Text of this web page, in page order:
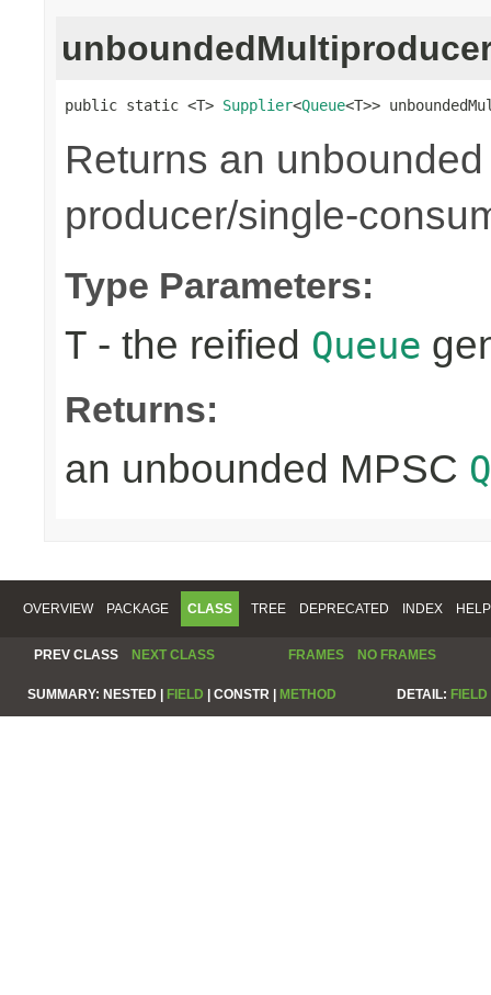
public static <T> Supplier<Queue<T>>
Returns an
producer/single-
Type Parameters:
T - the reified Queue
Returns:
an unbounded MPSC
OVERVIEW PACKAGE CLASS TREE DEPRECATED INDEX HELP
PREV CLASS NEXT CLASS FRAMES NO FRAMES
SUMMARY: NESTED | FIELD | CONSTR | METHOD DETAIL: FIELD